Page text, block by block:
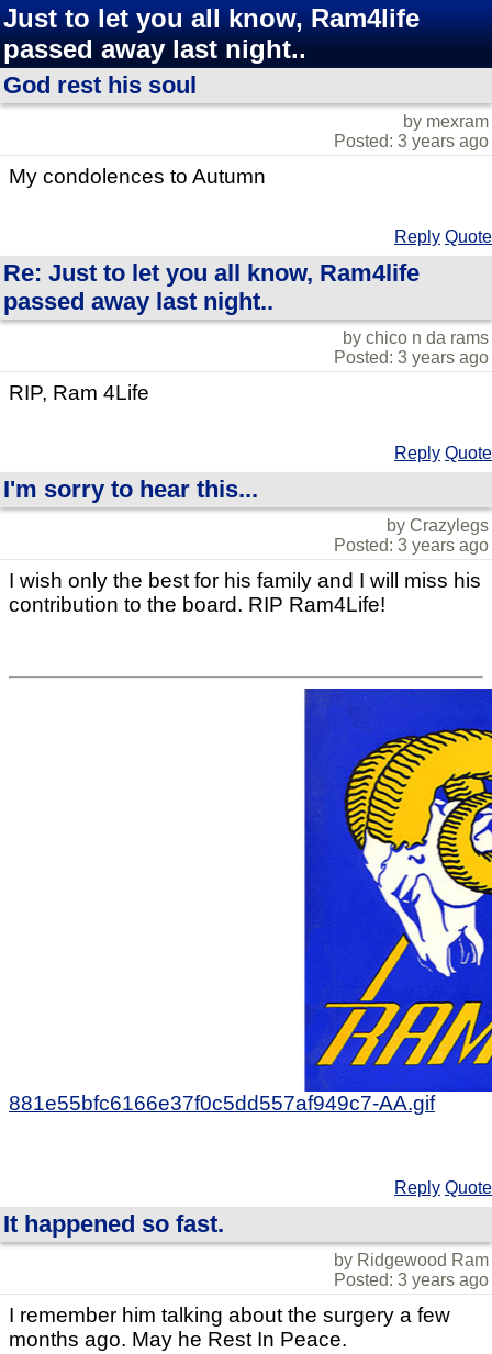
Just to let you all know, Ram4life
passed away last night..
God rest his soul
by mexram
Posted: 3 years ago
My condolences to Autumn
Reply Quote
Re: Just to let you all know, Ram4life
passed away last night..
by chico n da rams
Posted: 3 years ago
RIP, Ram 4Life
Reply Quote
I'm sorry to hear this...
by Crazylegs
Posted: 3 years ago
I wish only the best for his family and I will miss his
contribution to the board. RIP Ram4Life!
881e55bfc6166e37f0c5dd557af949c7-AA.gif
Reply Quote
It happened so fast.
by Ridgewood Ram
Posted: 3 years ago
I remember him talking about the surgery a few
months ago. May he Rest In Peace.